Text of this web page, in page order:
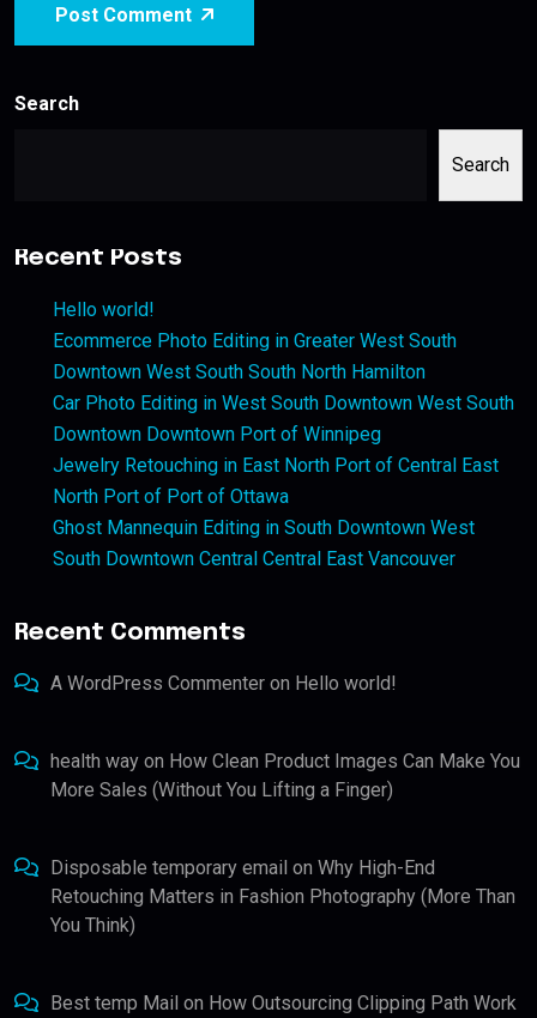
Post Comment
Search
Search
Recent Posts
Hello world!
Ecommerce Photo Editing in Greater West South
Downtown West South South North Hamilton
Car Photo Editing in West South Downtown West South
Downtown Downtown Port of Winnipeg
Jewelry Retouching in East North Port of Central East
North Port of Port of Ottawa
Ghost Mannequin Editing in South Downtown West
South Downtown Central Central East Vancouver
Recent Comments
A WordPress Commenter on Hello world!
health way on How Clean Product Images Can Make You
More Sales (Without You Lifting a Finger)
Disposable temporary email on Why High-End
Retouching Matters in Fashion Photography (More Than
You Think)
Best temp Mail on How Outsourcing Clipping Path Work